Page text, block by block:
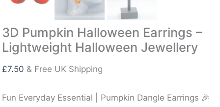
3D Pumpkin Halloween Earrings –
Lightweight Halloween Jewellery
£7.50 & Free UK Shipping
Fun Everyday Essential | Pumpkin Dangle Earrings 🎉